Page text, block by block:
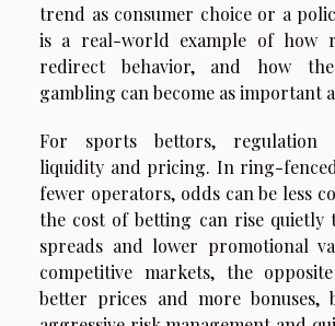
trend as consumer choice or a
is a real-world example of how
redirect behavior, and how
gambling can become as important
For sports bettors, regulation
liquidity and pricing. In ring-
fewer operators, odds can be less
the cost of betting can rise quietly
spreads and lower promotional
competitive markets, the
better prices and more bonuses,